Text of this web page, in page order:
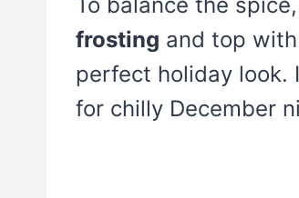
To balance the
frosting and top
perfect holiday look.
for chilly December